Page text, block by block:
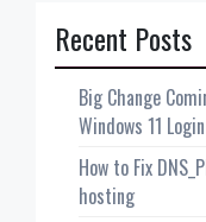
Recent Posts
Big Change
Windows 11
How to Fix
hosting